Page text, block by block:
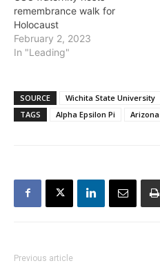
remembrance walk for
Holocaust
February 2, 2023
In "Leading"
SOURCE
Wichita State University
TAGS
Alpha Epsilon Pi Arizona
Previous article